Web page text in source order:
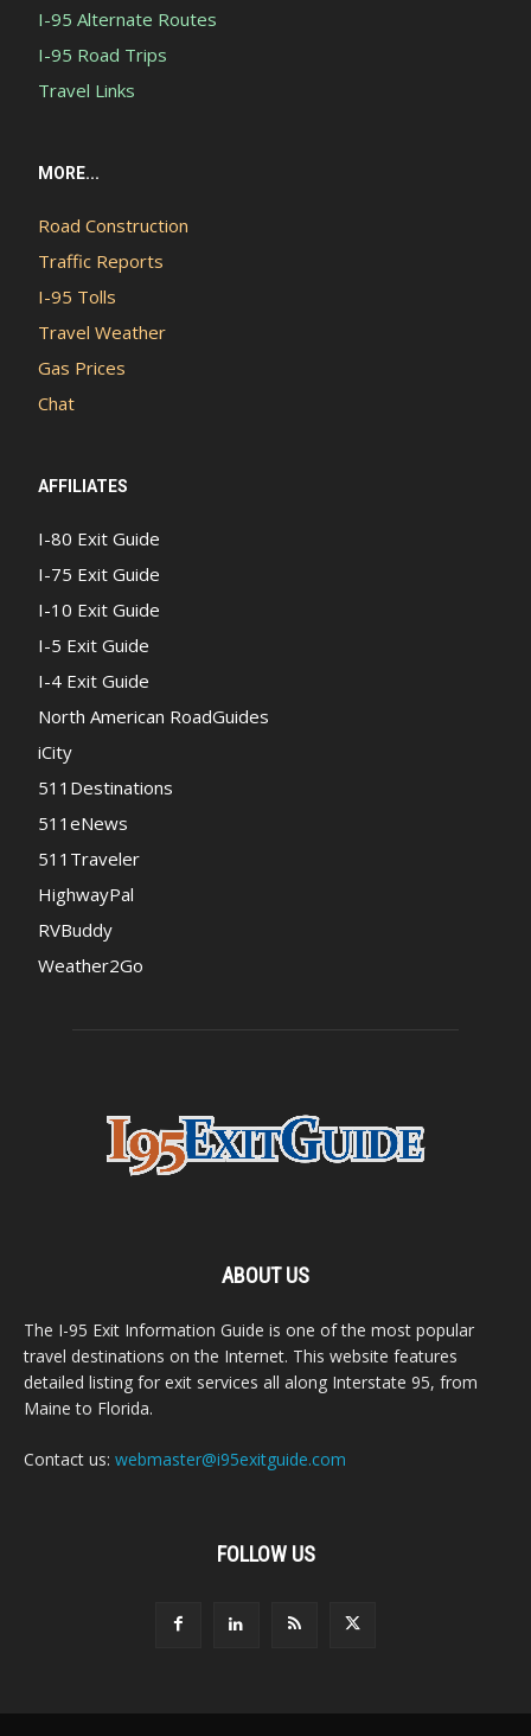
I-95 Alternate Routes
I-95 Road Trips
Travel Links
MORE...
Road Construction
Traffic Reports
I-95 Tolls
Travel Weather
Gas Prices
Chat
AFFILIATES
I-80 Exit Guide
I-75 Exit Guide
I-10 Exit Guide
I-5 Exit Guide
I-4 Exit Guide
North American RoadGuides
iCity
511Destinations
511eNews
511Traveler
HighwayPal
RVBuddy
Weather2Go
ABOUT US
The I-95 Exit Information Guide is one of the most popular
travel destinations on the Internet. This website features
detailed listing for exit services all along Interstate 95, from
Maine to Florida.
Contact us: webmaster@i95exitguide.com
FOLLOW US